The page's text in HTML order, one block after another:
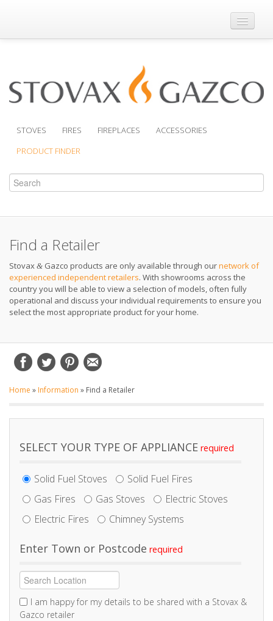
Where to Buy
Support
STOVES FIRES FIREPLACES
ACCESSORIES
PRODUCT FINDER
Find a Retailer
Stovax & Gazco products are only available through ournetwork of
experienced independent retailers. With showrooms across the
country you will be able to view a selection of models, often fully
operational and discuss your individual requirements to ensure you
select the most appropriate product for your home.
Home » Information » Find a Retailer
SELECT YOUR TYPE OF APPLIANCE
Solid Fuel Stoves
Solid Fuel Fires
Gas Fires
Gas Stoves
Electric Stoves
Electric Fires
Chimney Systems
Enter Town or Postcode
I am happy for my details to be shared with a Stovax &
Gazco retailer